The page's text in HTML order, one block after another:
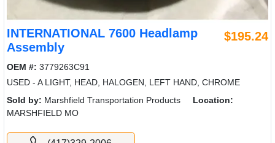
INTERNATIONAL 7600 Headlamp
Assembly
$195.24
OEM #: 3779263C91
USED - A LIGHT, HEAD, HALOGEN, LEFT HAND, CHROME
Sold by: Marshfield Transportation Products
Location:
MARSHFIELD MO